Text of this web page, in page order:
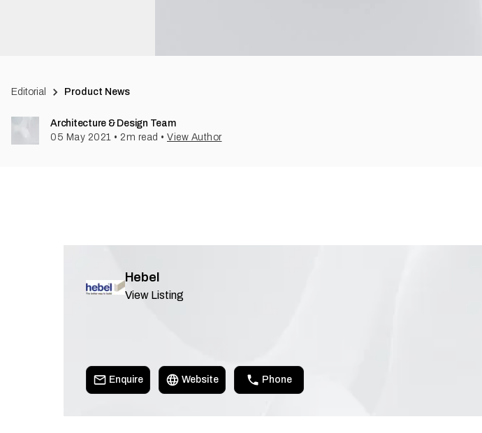
Editorial Product News
Architecture & Design Team
05 May 2021 • 2 m read • View Author
Hebel
View Listing
Enquire Website Phone